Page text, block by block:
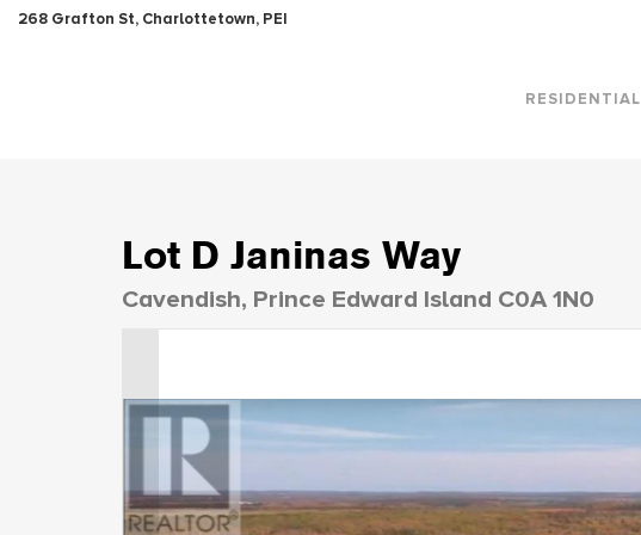
268 Grafton St, Charlottetown, PEI
RESIDENTIAL
Lot D Janinas Way
Cavendish, Prince Edward Island C0A 1N0